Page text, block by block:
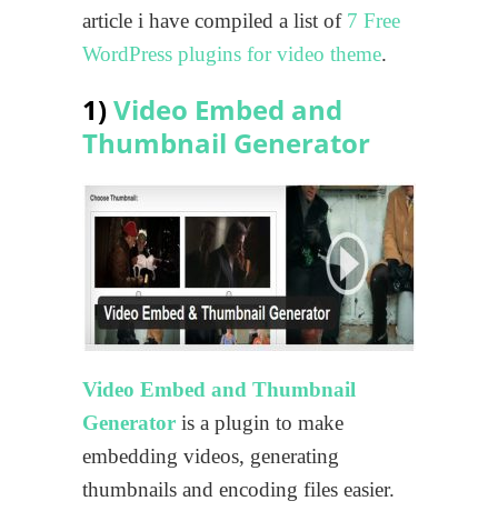
article i have compiled a list of 7 Free
WordPress plugins for video theme.
1)Video Embed and
Thumbnail Generator
Video Embed and Thumbnail
Generator is a plugin to make
embedding videos, generating
thumbnails and encoding files easier.